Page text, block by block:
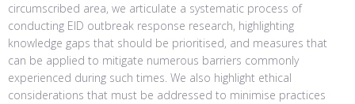
circumscribed area, we articulate a systematic process of
conducting EID outbreak response research, highlighting
knowledge gaps that should be prioritised, and measures that
can be applied to mitigate numerous barriers commonly
experienced during such times. We also highlight ethical
considerations that must be addressed to minimise practices